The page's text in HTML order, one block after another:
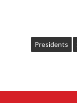
Presidents